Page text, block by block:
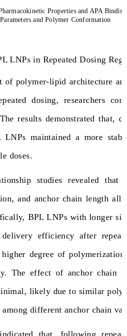
Properties and APA
Parameters and Polymer Conformation
LNPs in Repeated Dosing
of polymer-lipid architecture
dosing, researchers
results demonstrated that,
LNPs maintained a more
doses.
studies revealed that
and anchor chain length all
BPL LNPs with longer
efficiency after
degree of polymerization
The effect of anchor chain
likely due to similar
among different anchor chain
that, following